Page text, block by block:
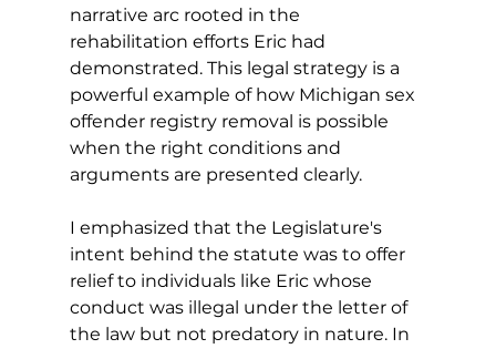
narrative arc rooted in the
rehabilitation efforts Eric had
demonstrated. This legal strategy is a
powerful example of how Michigan sex
offender registry removal is possible
when the right conditions and
arguments are presented clearly.
I emphasized that the Legislature's
intent behind the statute was to offer
relief to individuals like Eric whose
conduct was illegal under the letter of
the law but not predatory in nature. In